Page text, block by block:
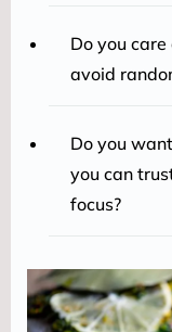
Do you
avoid
Do you
you can
focus?